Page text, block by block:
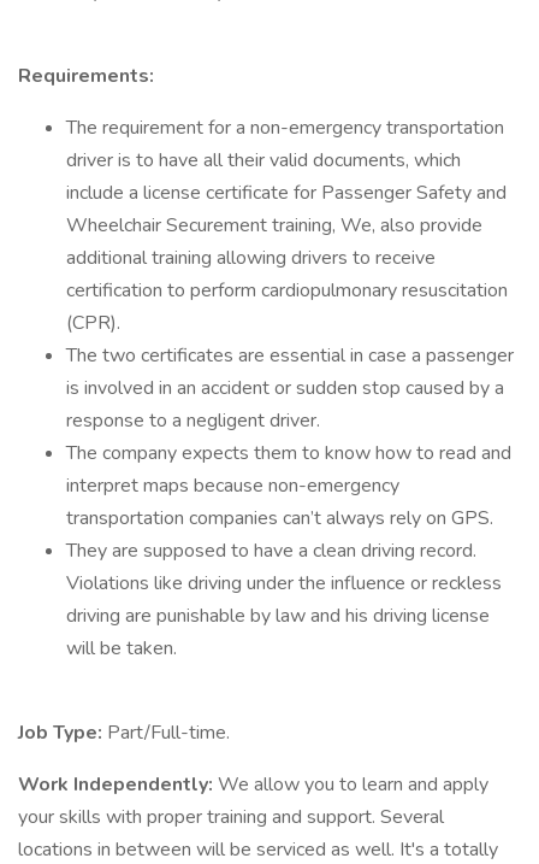
Requirements:
The requirement for a non-emergency transportation
driver is to have all their valid documents, which
include a license certificate for Passenger Safety and
Wheelchair Securement training, We, also provide
additional training allowing drivers to receive
certification to perform cardiopulmonary resuscitation
(CPR).
The two certificates are essential in case a passenger
is involved in an accident or sudden stop caused by a
response to a negligent driver.
The company expects them to know how to read and
interpret maps because non-emergency
transportation companies can’t always rely on GPS.
They are supposed to have a clean driving record.
Violations like driving under the influence or reckless
driving are punishable by law and his driving license
will be taken.
Job Type: Part/Full-time.
Work Independently: We allow you to learn and apply
your skills with proper training and support. Several
locations in between will be serviced as well. It's a totally